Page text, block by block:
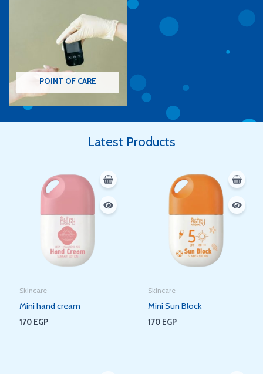
POINT OF CARE
Latest Products
Skincare
Mini hand cream
170 EGP
Skincare
Mini Sun Block
170 EGP